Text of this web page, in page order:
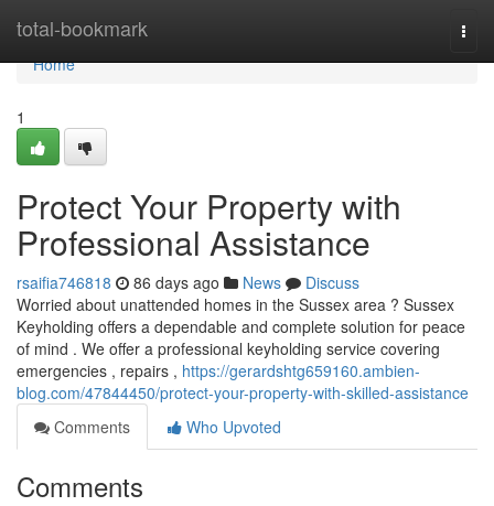
total-bookmark
Home
Home
1
Protect Your Property with
Professional Assistance
rsaifia746818 86 days ago News
Discuss
Worried about unattended homes in the Sussex area ? Sussex
Keyholding offers a dependable and complete solution for peace
of mind . We offer a professional keyholding service covering
emergencies , repairs , https://gerardshtg659160.ambien-
blog.com/47844450/protect-your-property-with-skilled-assistance
Comments
Who Upvoted
Comments